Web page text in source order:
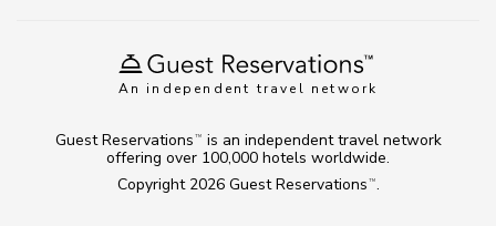
An independent travel network
Copyright 2026 Guest Reservations TM .
Guest Reservations TM
is an independent travel network
offering over 100,000 hotels worldwide.